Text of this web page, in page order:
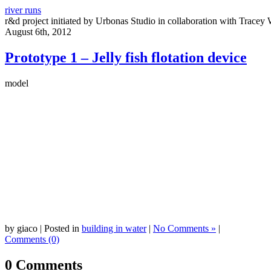
river runs
r&d project initiated by Urbonas Studio in collaboration with Tracey
August 6th, 2012
Prototype 1 – Jelly fish flotation device
model
by giaco | Posted in building in water| No Comments » |
Comments (0)
0 Comments